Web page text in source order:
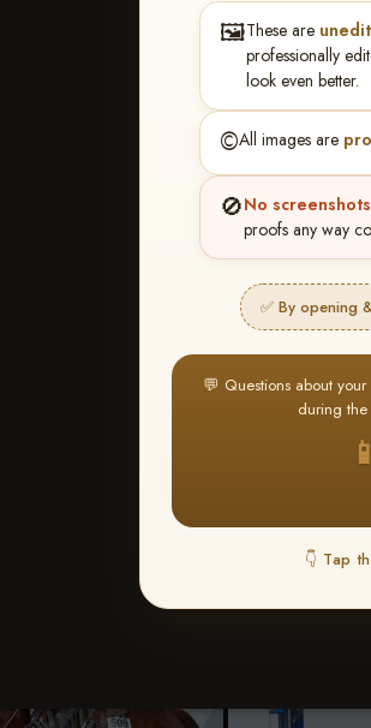
🖼️These are
professionally
look even better.
©️All images are
🚫No
proofs any way
✅ By opening
💬 Questions about
during the
👇 Tap
> Karen Arp
BUY
It's
Create an account orLog In 2